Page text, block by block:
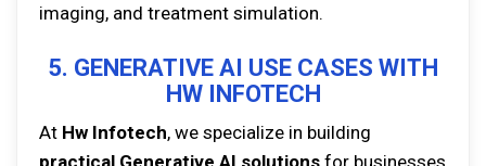
imaging, and treatment simulation.
5. GENERATIVE AI USE CASES WITH
HW INFOTECH
At Hw Infotech, we specialize in building
practical Generative AI solutions for businesses